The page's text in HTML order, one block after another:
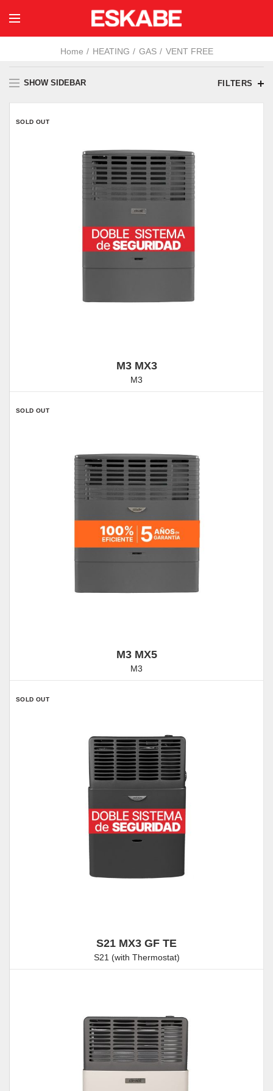
Home HEATING GAS VENT FREE
SHOW SIDEBAR FILTERS
SOLD OUT
M3 MX3
M3
SOLD OUT
M3 MX5
M3
SOLD OUT
S21 MX3 GF TE
S21 (with Thermostat)